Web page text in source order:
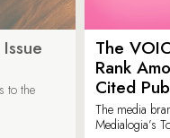
to the
The
Rank
Cited
The media
Medialogia’s